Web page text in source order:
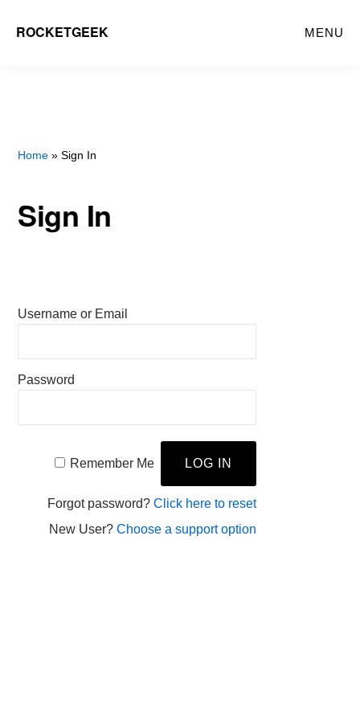
ROCKETGEEK MENU
Home » Sign In
Sign In
Username or Email
Password
Remember Me
Forgot password? Click here to reset
New User? Choose a support option